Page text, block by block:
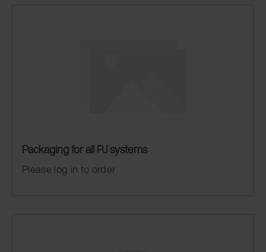
Packaging for all PJ systems
Please log in to order